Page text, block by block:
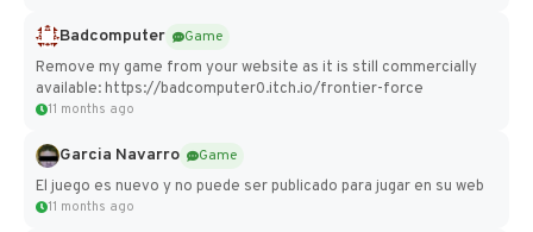
Badcomputer
Game
Remove my game from your website as it is still commercially
available: https://badcomputer0.itch.io/frontier-force
11 months ago
Garcia Navarro
Game
El juego es nuevo y no puede ser publicado para jugar en su web
11 months ago